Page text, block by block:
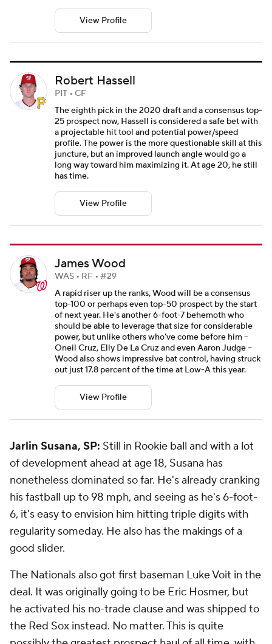
View Profile
Robert Hassell
PIT • CF
The eighth pick in the 2020 draft and a consensus top-
25 prospect now, Hassell is considered a safe bet with
a projectable hit tool and potential power/speed
profile. The power is the more questionable skill at this
juncture, but an improved launch angle would go a
long way toward him maximizing it. At age 20, he still
has time.
View Profile
James Wood
WAS • RF • #29
A rapid riser up the ranks, Wood will be a consensus
top-100 or perhaps even top-50 prospect by the start
of next year. He's another 6-foot-7 behemoth who
should be able to leverage that size for considerable
power, but unlike others who've come before him --
Oneil Cruz, Elly De La Cruz and even Aaron Judge --
Wood also shows impressive bat control, having struck
out just 17.8 percent of the time at Low-A this year.
View Profile
Jarlin Susana, SP: Still in Rookie ball and with a lot
of development ahead at age 18, Susana has
nonetheless dominated so far. He's already cranking
his fastball up to 98 mph, and seeing as he's 6-foot-
6, it's easy to envision him hitting triple digits with
regularity someday. He also has the makings of a
good slider.
The Nationals also got first baseman Luke Voit in the
deal. It was originally going to be Eric Hosmer, but
he activated his no-trade clause and was shipped to
the Red Sox instead. No matter. This is quite